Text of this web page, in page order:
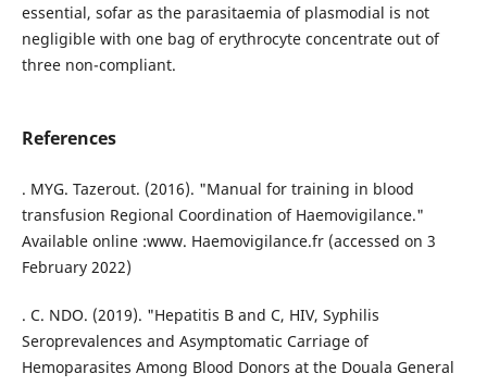
essential, sofar as the parasitaemia of plasmodial is not
negligible with one bag of erythrocyte concentrate out of
three non-compliant.
References
. MYG. Tazerout. (2016). "Manual for training in blood
transfusion Regional Coordination of Haemovigilance."
Available online :www. Haemovigilance.fr (accessed on 3
February 2022)
. C. NDO. (2019). "Hepatitis B and C, HIV, Syphilis
Seroprevalences and Asymptomatic Carriage of
Hemoparasites Among Blood Donors at the Douala General